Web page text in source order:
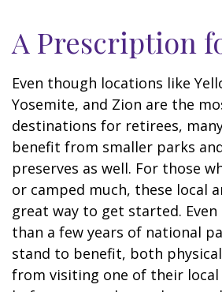
A Prescription
Even though locations like
Yosemite, and Zion are the
destinations for retirees,
benefit from smaller parks
preserves as well. For those
or camped much, these local
great way to get started.
than a few years of national
stand to benefit, both
from visiting one of their local